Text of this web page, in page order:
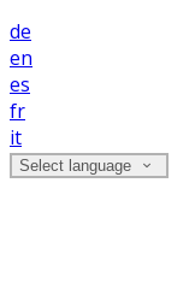
de
en
es
fr
it
Select language